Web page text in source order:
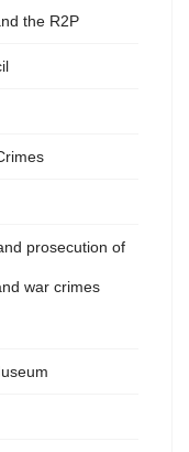
the R2P
prosecution of
war crimes